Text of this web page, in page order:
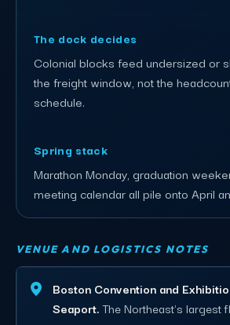
The dock decides
Colonial blocks feed undersized or
the freight window, not the
schedule.
Spring stack
Marathon Monday, graduation
meeting calendar all pile onto April
VENUE AND LOGISTICS NOTES
Boston Convention and
Seaport.The Northeast's largest